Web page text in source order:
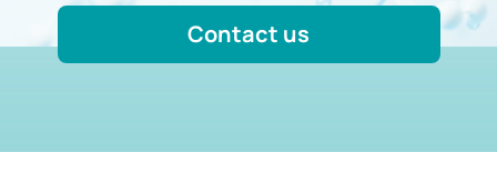
Contact us